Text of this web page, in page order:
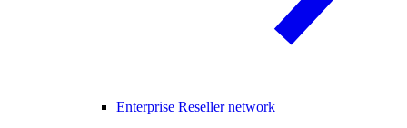
Enterprise Reseller network